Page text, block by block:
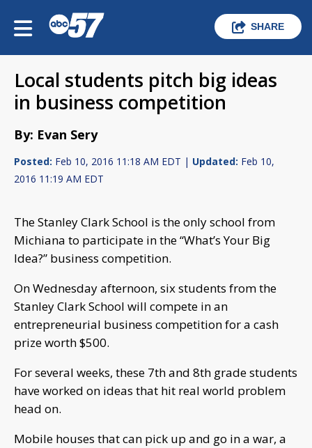
SHARE
Local students pitch big ideas
in business competition
By: Evan Sery
Posted: Feb 10, 2016 11:18 AM EDT | Updated: Feb 10,
2016 11:19 AM EDT
The Stanley Clark School is the only school from
Michiana to participate in the “What’s Your Big
Idea?” business competition.
On Wednesday afternoon, six students from the
Stanley Clark School will compete in an
entrepreneurial business competition for a cash
prize worth $500.
For several weeks, these 7th and 8th grade students
have worked on ideas that hit real world problem
head on.
Mobile houses that can pick up and go in a war, a